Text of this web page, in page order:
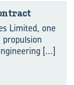
Limited, one
propulsion
[...]